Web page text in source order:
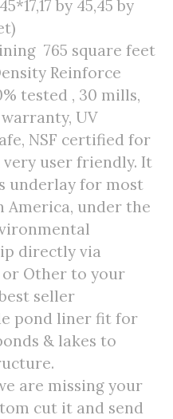
by 45,45 by
765 square feet
Reinforce
tested , 30 mills,
UV
NSF certified for
user friendly. It
underlay for most
America, under the
directly via
or Other to your
seller
pond liner fit for
& lakes to
are missing your
cut it and send